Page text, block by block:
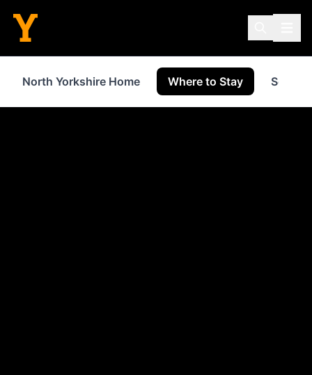
North Yorkshire Home Where to Stay